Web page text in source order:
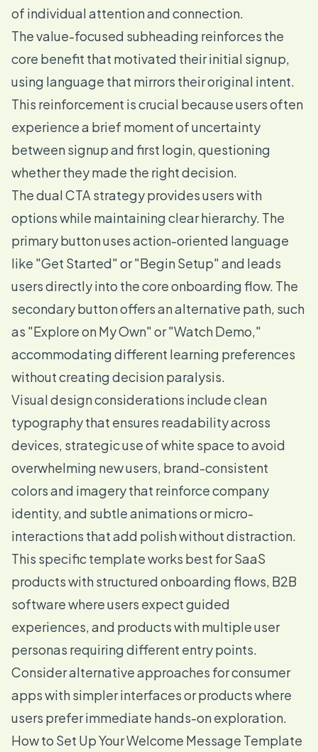
of individual attention and connection.
The value-focused subheading reinforces the
core benefit that motivated their initial signup,
using language that mirrors their original intent.
This reinforcement is crucial because users often
experience a brief moment of uncertainty
between signup and first login, questioning
whether they made the right decision.
The dual CTA strategy provides users with
options while maintaining clear hierarchy. The
primary button uses action-oriented language
like "Get Started" or "Begin Setup" and leads
users directly into the core onboarding flow. The
secondary button offers an alternative path, such
as "Explore on My Own" or "Watch Demo,"
accommodating different learning preferences
without creating decision paralysis.
Visual design considerations include clean
typography that ensures readability across
devices, strategic use of white space to avoid
overwhelming new users, brand-consistent
colors and imagery that reinforce company
identity, and subtle animations or micro-
interactions that add polish without distraction.
This specific template works best for SaaS
products with structured onboarding flows, B2B
software where users expect guided
experiences, and products with multiple user
personas requiring different entry points.
Consider alternative approaches for consumer
apps with simpler interfaces or products where
users prefer immediate hands-on exploration.
How to Set Up Your Welcome Message Template